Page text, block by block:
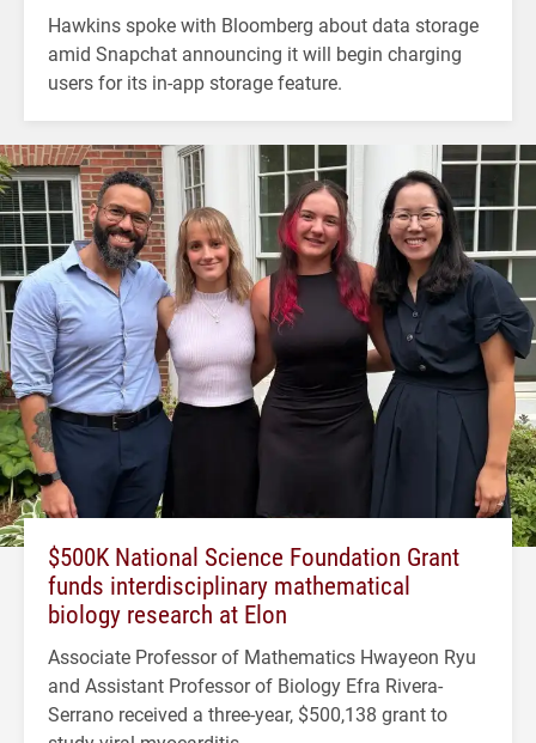
Hawkins spoke with Bloomberg about data storage
amid Snapchat announcing it will begin charging
users for its in-app storage feature.
$500K National Science Foundation Grant
funds interdisciplinary mathematical
biology research at Elon
Associate Professor of Mathematics Hwayeon Ryu
and Assistant Professor of Biology Efra Rivera-
Serrano received a three-year, $500,138 grant to